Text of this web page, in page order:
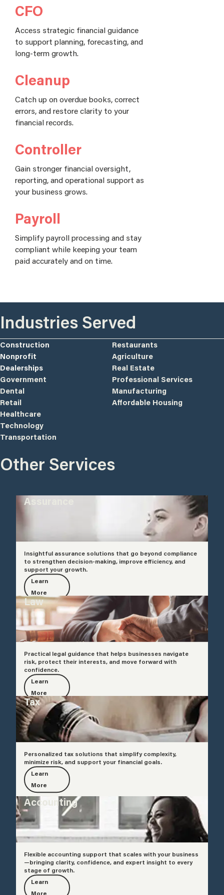
CFO
Access strategic financial guidance
to support planning, forecasting, and
long-term growth.
Cleanup
Catch up on overdue books, correct
errors, and restore clarity to your
financial records.
Controller
Gain stronger financial oversight,
reporting, and operational support as
your business grows.
Payroll
Simplify payroll processing and stay
compliant while keeping your team
paid accurately and on time.
Industries Served
Construction
Nonprofit
Dealerships
Restaurants
Agriculture
Real Estate
Government
Dental
Retail
Professional Services
Manufacturing
Affordable Housing
Healthcare
Technology
Transportation
Other Services
Assurance
Insightful assurance solutions that go beyond compliance
to strengthen decision-making, improve efficiency, and
support your growth.
Learn
More
Law
Practical legal guidance that helps businesses navigate
risk, protect their interests, and move forward with
confidence.
Learn
More
Tax
Personalized tax solutions that simplify complexity,
minimize risk, and support your financial goals.
Learn
More
Accounting
Flexible accounting support that scales with your business
—bringing clarity, confidence, and expert insight to every
stage of growth.
Learn